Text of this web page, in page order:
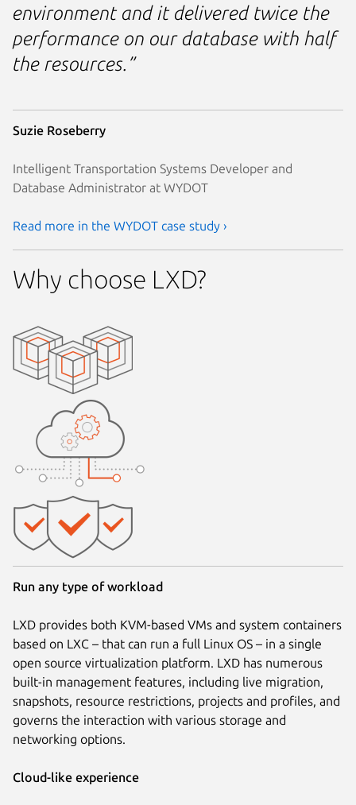
environment and it delivered twice the
performance on our database with half
the resources.”
Suzie Roseberry
Intelligent Transportation Systems Developer and
Database Administrator at WYDOT
Read more in the WYDOT case study ›
Why choose LXD?
Run any type of workload
LXD provides both KVM-based VMs and system containers
based on LXC – that can run a full Linux OS – in a single
open source virtualization platform. LXD has numerous
built-in management features, including live migration,
snapshots, resource restrictions, projects and profiles, and
governs the interaction with various storage and
networking options.
Cloud-like experience